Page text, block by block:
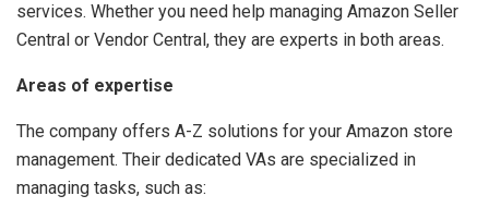
services. Whether you need help managing Amazon Seller
Central or Vendor Central, they are experts in both areas.
Areas of expertise
The company offers A-Z solutions for your Amazon store
management. Their dedicated VAs are specialized in
managing tasks, such as: